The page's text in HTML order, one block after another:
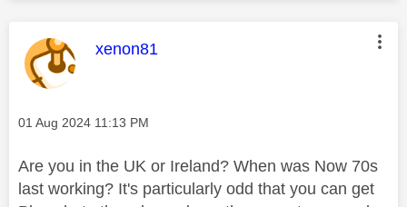
This message was authored by:
xenon81
Message posted on
‎01 Aug 2024 11:13 PM
Are you in the UK or Ireland? When was Now 70s
last working? It's particularly odd that you can get